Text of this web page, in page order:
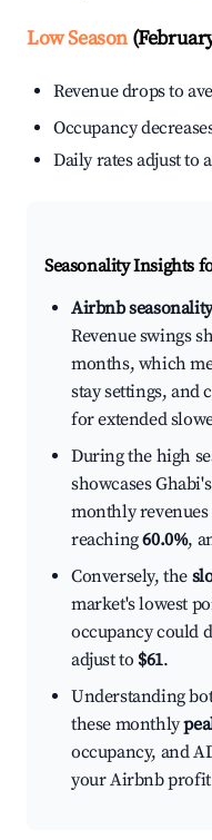
Low Season
Revenue drops to
Occupancy
Daily rates adjust to
Seasonality Insights
Airbnb
Revenue swings
months, which
stay settings, and
for extended
During the high
showcases
monthly
reaching60.0%,
Conversely, the
market's lowest
occupancy could
adjust to $61.
Understanding
these monthly
occupancy, and
your Airbnb